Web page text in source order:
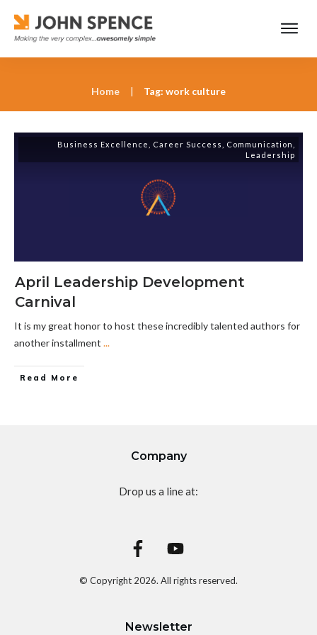
Home | Tag: work culture
Business Excellence Career Success Communication
Leadership
April Leadership Development
Carnival
It is my great honor to host these incredibly talented authors for
another installment ...
Read More
Company
Drop us a line at:
© Copyright 2026. All rights reserved.
Newsletter